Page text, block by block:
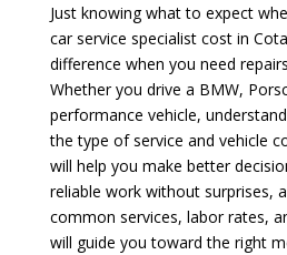
Just knowing what to expect
car service specialist cost in
difference when you need
Whether you drive a BMW,
performance vehicle,
the type of service and vehicle
will help you make better
reliable work without surprises,
common services, labor rates,
will guide you toward the right